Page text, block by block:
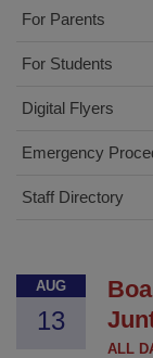
For Parents
For Students
Digital Flyers
Emergency
Staff Directory
AUG
13
ALL